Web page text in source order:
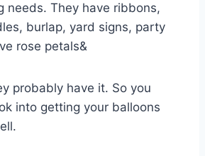
needs. They have ribbons,
burlap, yard signs, party
rose petals&
probably have it. So you
into getting your balloons